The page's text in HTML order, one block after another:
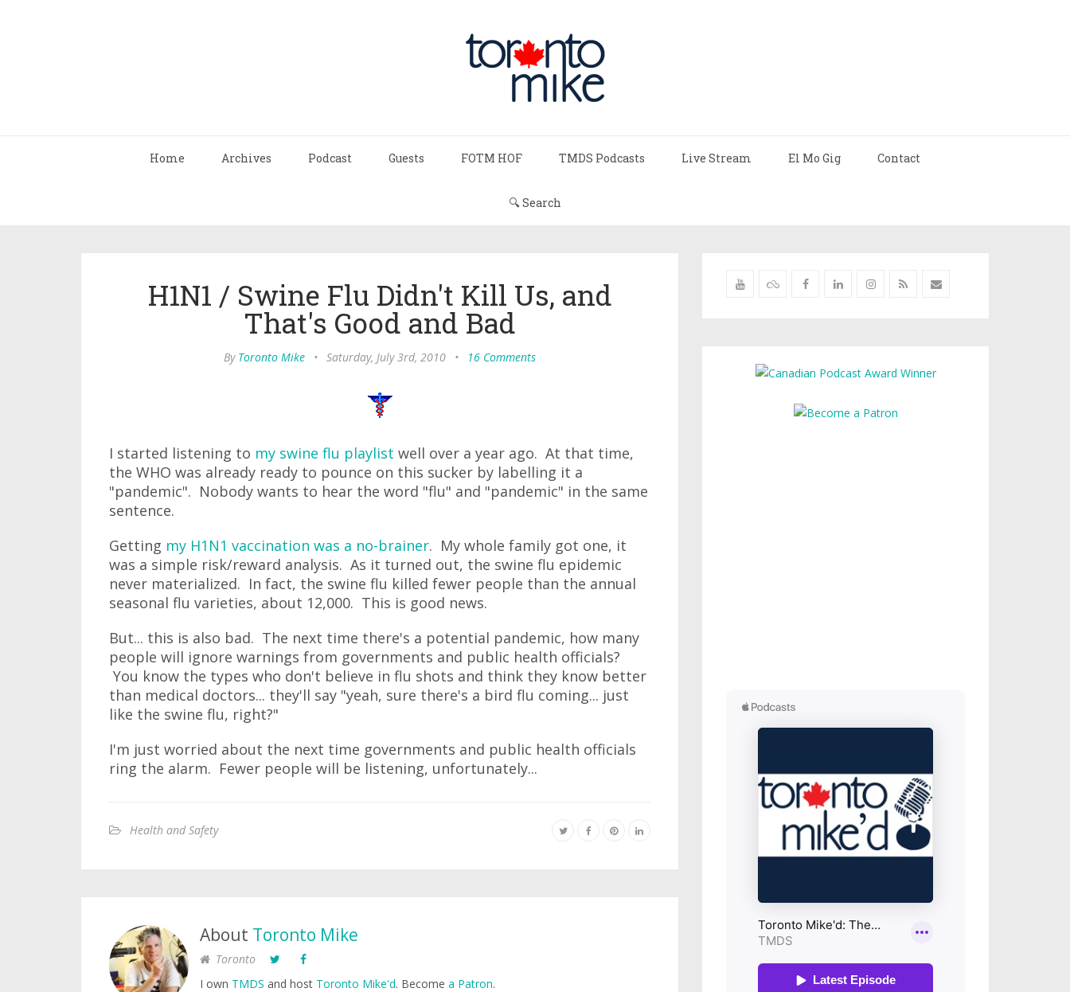
Home Archives Podcast Guests FOTM HOF TMDS Podcasts Live Stream El Mo Gig Contact
🔍 Search
H1N1 / Swine Flu Didn't Kill Us, and
That's Good and Bad
By Toronto Mike • Saturday, July 3rd, 2010 • 16 Comments
I started listening to my swine flu playlist well over a year ago. At that time,
the WHO was already ready to pounce on this sucker by labelling it a
"pandemic". Nobody wants to hear the word "flu" and "pandemic" in the same
sentence.
Getting my H1N1 vaccination was a no-brainer. My whole family got one, it
was a simple risk/reward analysis. As it turned out, the swine flu epidemic
never materialized. In fact, the swine flu killed fewer people than the annual
seasonal flu varieties, about 12,000. This is good news.
But... this is also bad. The next time there's a potential pandemic, how many
people will ignore warnings from governments and public health officials?
You know the types who don't believe in flu shots and think they know better
than medical doctors... they'll say "yeah, sure there's a bird flu coming... just
like the swine flu, right?"
I'm just worried about the next time governments and public health officials
ring the alarm. Fewer people will be listening, unfortunately...
Health and Safety
About Toronto Mike
Toronto
I own TMDS and host Toronto Mike'd. Become a Patron.